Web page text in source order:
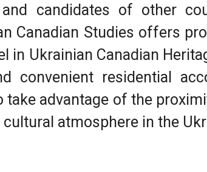
candidates of other
Canadian Studies offers
in Ukrainian Canadian
convenient residential
advantage of the
atmosphere in the